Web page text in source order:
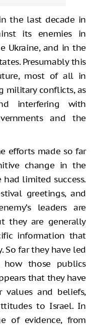
the last decade in
its enemies in
Ukraine, and in the
Presumably this
most of all in
military conflicts, as
interfering with
and the
effortsmade so far
change in the
had limited success.
greetings,and
leaders are
they are generally
information that
far they have led
those publics
that they have
and beliefs,
to Israel. In
of evidence, from